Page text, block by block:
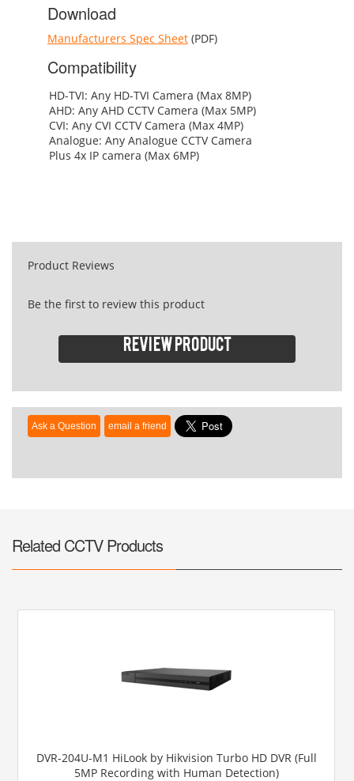
Download
Manufacturers Spec Sheet (PDF)
Compatibility
HD-TVI: Any HD-TVI Camera (Max 8MP)
AHD: Any AHD CCTV Camera (Max 5MP)
CVI: Any CVI CCTV Camera (Max 4MP)
Analogue: Any Analogue CCTV Camera
Plus 4x IP camera (Max 6MP)
Product Reviews
Be the first to review this product
Review product
Related CCTV Products
DVR-204U-M1 HiLook by Hikvision Turbo HD DVR (Full
5MP Recording with Human Detection)